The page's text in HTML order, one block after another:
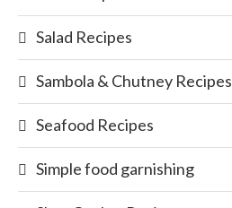
Salad Recipes
Sambola & Chutney Recipes
Seafood Recipes
Simple food garnishing